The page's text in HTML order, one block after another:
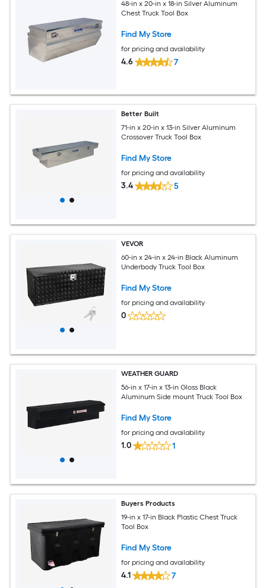
48-in x 20-in x 18-in Silver Aluminum
Chest Truck Tool Box
Find My Store
for pricing and availability
4.6 7
Better Built
71-in x 20-in x 13-in Silver Aluminum
Crossover Truck Tool Box
Find My Store
for pricing and availability
3.4 5
VEVOR
60-in x 24-in x 24-in Black Aluminum
Underbody Truck Tool Box
Find My Store
for pricing and availability
0
WEATHER GUARD
56-in x 17-in x 13-in Gloss Black
Aluminum Side mount Truck Tool Box
Find My Store
for pricing and availability
1.0 1
Buyers Products
19-in x 17-in Black Plastic Chest Truck
Tool Box
Find My Store
for pricing and availability
4.1 7